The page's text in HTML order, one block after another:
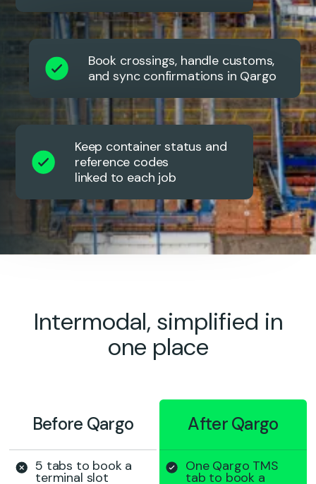
Book crossings, handle customs,
and sync confirmations in Qargo
Keep container status and
reference codes
linked to each job
Intermodal, simplified in
one place
Before Qargo
5 tabs to book a
terminal slot
After Qargo
One Qargo TMS
tab to book a